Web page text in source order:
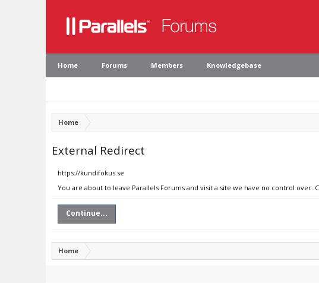
Home Forums Members Knowledgebase
Home
External Redirect
https://kundifokus.se
You are about to leave Parallels Forums and visit a site we have no control
Continue...
Home